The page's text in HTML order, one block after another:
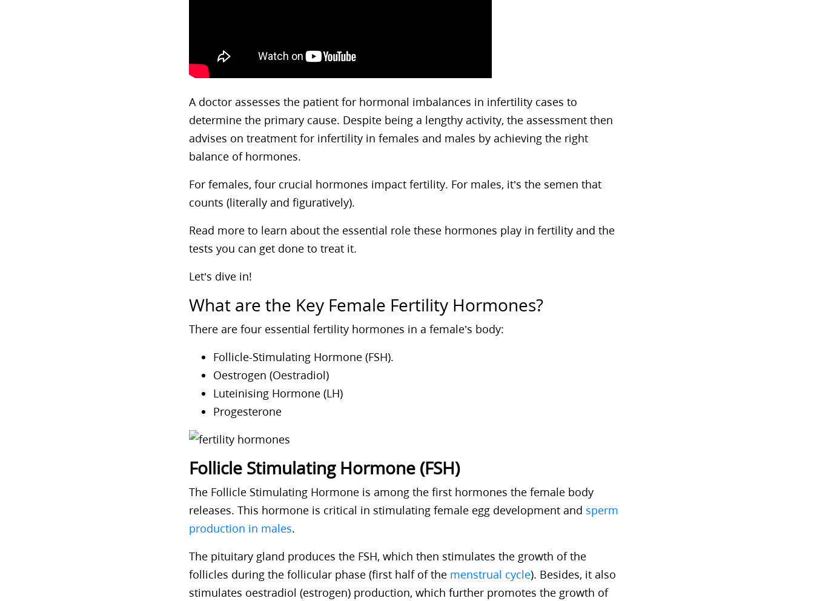
A doctor assesses the patient for hormonal imbalances in infertility cases to
determine the primary cause. Despite being a lengthy activity, the assessment then
advises on treatment for infertility in females and males by achieving the right
balance of hormones.
For females, four crucial hormones impact fertility. For males, it’s the semen that
counts (literally and figuratively).
Read more to learn about the essential role these hormones play in fertility and the
tests you can get done to treat it.
Let’s dive in!
What are the Key Female Fertility Hormones?
There are four essential fertility hormones in a female’s body:
Follicle-Stimulating Hormone (FSH).
Oestrogen (Oestradiol)
Luteinising Hormone (LH)
Progesterone
Follicle Stimulating Hormone (FSH)
The Follicle Stimulating Hormone is among the first hormones the female body
releases. This hormone is critical in stimulating female egg development and sperm
production in males.
The pituitary gland produces the FSH, which then stimulates the growth of the
follicles during the follicular phase (first half of the menstrual cycle). Besides, it also
stimulates oestradiol (estrogen) production, which further promotes the growth of